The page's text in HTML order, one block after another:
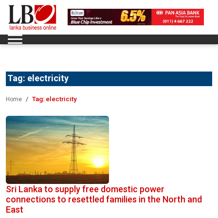
Tag: electricity
Home Tag: electricity
Sri Lanka to supply free domestic power
connections to resettled families in the North and
East